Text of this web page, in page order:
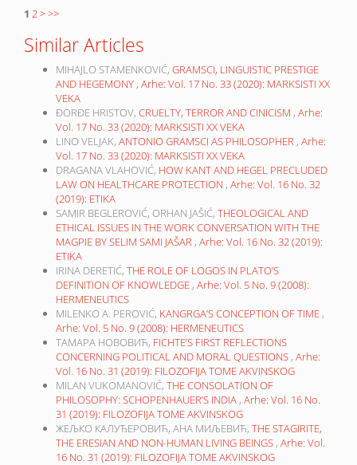
1 2 >>>
Similar Articles
MIHAJLO STAMENKOVIĆ, GRAMSCI, LINGUISTIC PRESTIGE
AND HEGEMONY , Arhe: Vol. 17 No. 33 (2020): MARKSISTI XX
VEKA
ĐORĐE HRISTOV, CRUELTY, TERROR AND CINICISM , Arhe:
Vol. 17 No. 33 (2020): MARKSISTI XX VEKA
LINO VELJAK, ANTONIO GRAMSCI AS PHILOSOPHER , Arhe:
Vol. 17 No. 33 (2020): MARKSISTI XX VEKA
DRAGANA VLAHOVIĆ, HOW KANT AND HEGEL PRECLUDED
LAW ON HEALTHCARE PROTECTION , Arhe: Vol. 16 No. 32
(2019): ETIKA
SAMIR BEGLEROVIĆ, ORHAN JAŠIĆ, THEOLOGICAL AND
ETHICAL ISSUES IN THE WORK CONVERSATION WITH THE
MAGPIE BY SELIM SAMI JAŠAR , Arhe: Vol. 16 No. 32 (2019):
ETIKA
IRINA DERETIĆ, THE ROLE OF LOGOS IN PLATO’S
DEFINITION OF KNOWLEDGE , Arhe: Vol. 5 No. 9 (2008):
HERMENEUTICS
MILENKO A. PEROVIĆ, KANGRGA’S CONCEPTION OF TIME ,
Arhe: Vol. 5 No. 9 (2008): HERMENEUTICS
ТАМАРА НОВОВИЋ, FICHTE’S FIRST REFLECTIONS
CONCERNING POLITICAL AND MORAL QUESTIONS , Arhe:
Vol. 16 No. 31 (2019): FILOZOFIJA TOME AKVINSKOG
MILAN VUKOMANOVIĆ, THE CONSOLATION OF
PHILOSOPHY: SCHOPENHAUER’S INDIA , Arhe: Vol. 16 No.
31 (2019): FILOZOFIJA TOME AKVINSKOG
ЖЕЉКО КАЛУЂЕРОВИЋ, АНА МИЉЕВИЋ, THE STAGIRITE,
THE ERESIAN AND NON-HUMAN LIVING BEINGS , Arhe: Vol.
16 No. 31 (2019): FILOZOFIJA TOME AKVINSKOG